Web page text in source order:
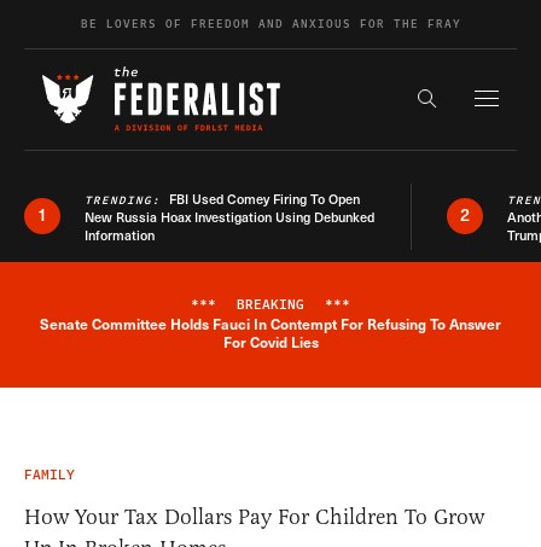
Skip to contentBE LOVERS OF FREEDOM AND ANXIOUS FOR THE FRAY
Search the
1
TRENDING: FBI Used Comey Firing To Open
New Russia Hoax Investigation Using Debunked
Information
2
Breaking News Alert
*** BREAKING ***
Senate Committee Holds Fauci In Contempt For Refusing To Answer
For Covid Lies
FAMILY
How Your Tax Dollars Pay For Children To Grow